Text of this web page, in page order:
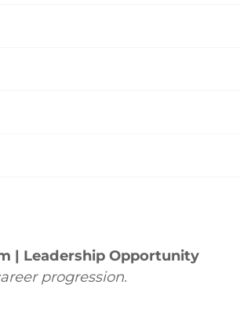
| Leadership Opportunity
progression.